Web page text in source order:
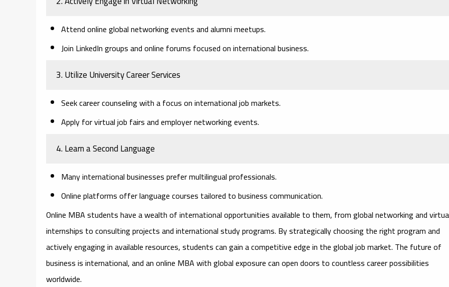
Attend online global networking events and alumni meetups.
Join LinkedIn groups and online forums focused on international business.
3. Utilize University Career Services
Seek career counseling with a focus on international job markets.
Apply for virtual job fairs and employer networking events.
4. Learn a Second Language
Many international businesses prefer multilingual professionals.
Online platforms offer language courses tailored to business communication.
Online MBA students have a wealth of international opportunities available to them, from global networking and
internships to consulting projects and international study programs. By strategically choosing the right program and
actively engaging in available resources, students can gain a competitive edge in the global job market. The future of
business is international, and an online MBA with global exposure can open doors to countless career possibilities
worldwide.